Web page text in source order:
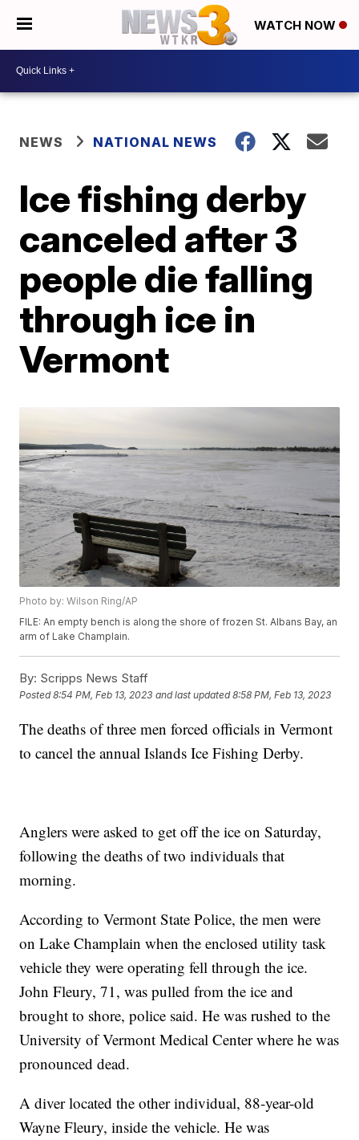
WATCH NOW
NEWS NATIONAL NEWS
Ice fishing derby
canceled after 3
people die falling
through ice in
Vermont
Photo by: Wilson Ring/AP
FILE: An empty bench is along the shore of frozen St. Albans Bay, an
arm of Lake Champlain.
By: Scripps News Staff
Posted8:54 PM, Feb 13, 2023 and last updated 8:58 PM, Feb 13, 2023
The deaths of three men forced officials in Vermont
to cancel the annual Islands Ice Fishing Derby.
Anglers were asked to get off the ice on Saturday,
following the deaths of two individuals that
morning.
According to Vermont State Police, the men were
on Lake Champlain when the enclosed utility task
vehicle they were operating fell through the ice.
John Fleury, 71, was pulled from the ice and
brought to shore, police said. He was rushed to the
University of Vermont Medical Center where he was
pronounced dead.
A diver located the other individual, 88-year-old
Wayne Fleury, inside the vehicle. He was